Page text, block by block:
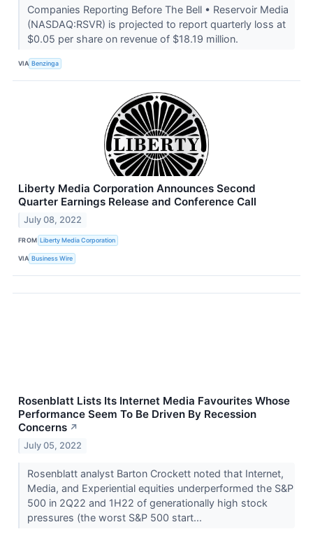
Companies Reporting Before The Bell • Reservoir Media
(NASDAQ:RSVR) is projected to report quarterly loss at
$0.05 per share on revenue of $18.19 million.
VIA Benzinga
Liberty Media Corporation Announces Second
Quarter Earnings Release and Conference Call
July 08, 2022
FROM Liberty Media Corporation
VIA Business Wire
Rosenblatt Lists Its Internet Media Favourites Whose
Performance Seem To Be Driven By Recession
Concerns ↗
July 05, 2022
Rosenblatt analyst Barton Crockett noted that Internet,
Media, and Experiential equities underperformed the S&P
500 in 2Q22 and 1H22 of generationally high stock
pressures (the worst S&P 500 start...